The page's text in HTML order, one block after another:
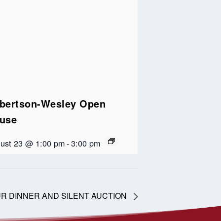
Wesley Open
23 @ 1:00 pm-3:00 pm
DINNER AND SILENT AUCTION